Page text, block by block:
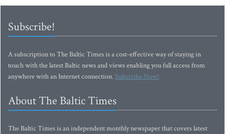
Subscribe!
A subscription to The Baltic Times is a cost-effective way of staying in
touch with the latest Baltic news and views enabling you full access from
anywhere with an Internet connection.Subscribe Now!
About The Baltic Times
The Baltic Times is an independent monthly newspaper that covers latest